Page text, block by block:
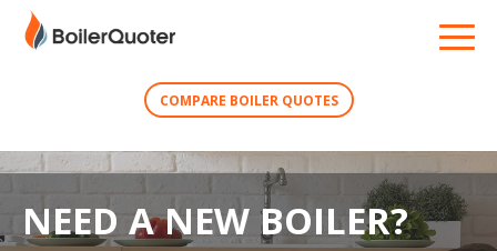
COMPARE BOILER QUOTES
NEED A NEW BOILER?